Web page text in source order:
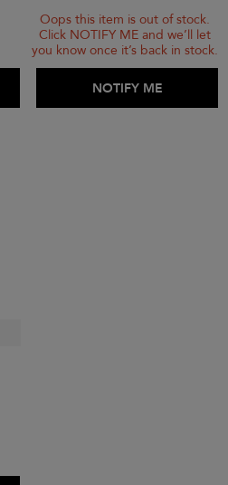
ADD TO BAG
NOTIFY ME
Oops this item is out of stock.
Click NOTIFY ME and we’ll let
you know once it’s back in stock.